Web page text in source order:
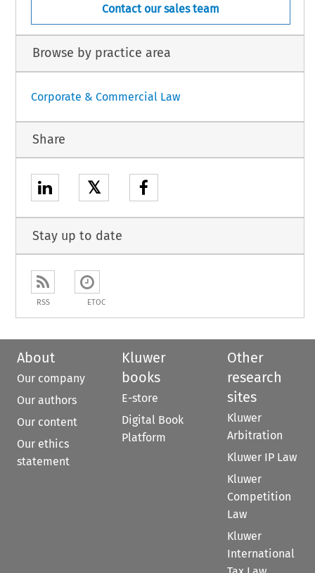
Contact our sales team
Browse by practice area
Corporate & Commercial Law
Share
𝕏
Stay up to date
RSS ETOC
About
Our company
Our authors
Our content
Our ethics
statement
Kluwer
books
E-store
Digital Book
Platform
Other
research
sites
Kluwer
Arbitration
Kluwer IP Law
Kluwer
Competition
Law
Kluwer
International